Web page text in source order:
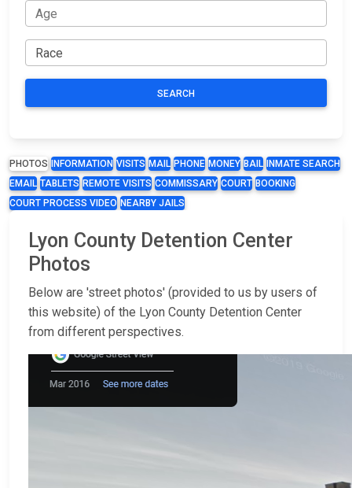
SEARCH
PHOTOS INFORMATION VISITS MAIL PHONE MONEY BAIL
INMATE SEARCH
EMAIL TABLETS REMOTE VISITS COMMISSARY COURT BOOKING
COURT PROCESS VIDEO NEARBY JAILS
Lyon County Detention Center
Photos
Below are 'street photos' (provided to us by users of
this website) of the Lyon County Detention Center
from different perspectives.